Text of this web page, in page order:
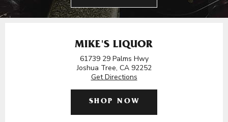
MIKE'S LIQUOR
61739 29 Palms Hwy
Joshua Tree, CA 92252
Get Directions
SHOP NOW